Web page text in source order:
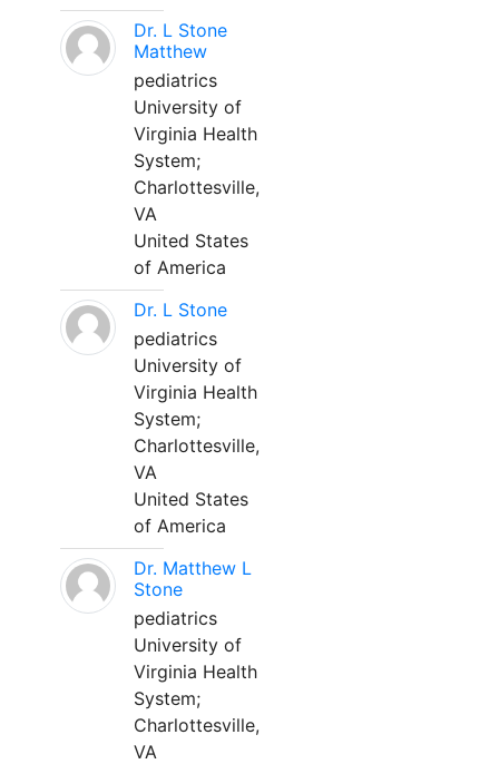
Dr. L Stone
Matthew
pediatrics
University of
Virginia Health
System;
Charlottesville,
VA
United States
of America
Dr. L Stone
pediatrics
University of
Virginia Health
System;
Charlottesville,
VA
United States
of America
Dr. Matthew L
Stone
pediatrics
University of
Virginia Health
System;
Charlottesville,
VA